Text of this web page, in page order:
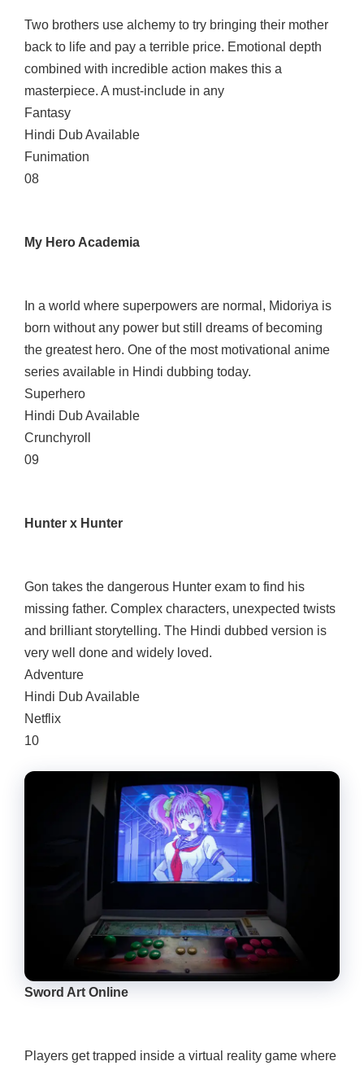
Two brothers use alchemy to try bringing their mother
back to life and pay a terrible price. Emotional depth
combined with incredible action makes this a
masterpiece. A must-include in any
Fantasy
Hindi Dub Available
Funimation
08
My Hero Academia
In a world where superpowers are normal, Midoriya is
born without any power but still dreams of becoming
the greatest hero. One of the most motivational anime
series available in Hindi dubbing today.
Superhero
Hindi Dub Available
Crunchyroll
09
Hunter x Hunter
Gon takes the dangerous Hunter exam to find his
missing father. Complex characters, unexpected twists
and brilliant storytelling. The Hindi dubbed version is
very well done and widely loved.
Adventure
Hindi Dub Available
Netflix
10
Sword Art Online
Players get trapped inside a virtual reality game where